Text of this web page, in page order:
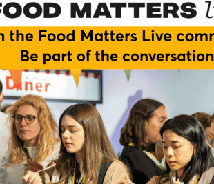
fix our food
nutrients crops need to grow. But